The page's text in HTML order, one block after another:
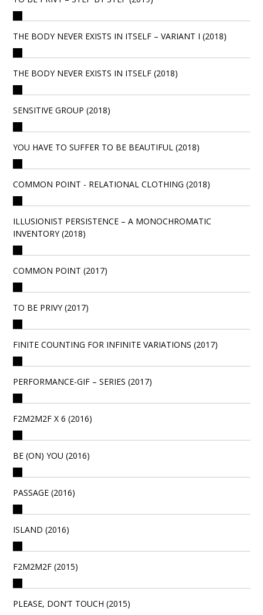
THE BODY NEVER EXISTS IN ITSELF – VARIANT I (2018)
THE BODY NEVER EXISTS IN ITSELF (2018)
SENSITIVE GROUP (2018)
YOU HAVE TO SUFFER TO BE BEAUTIFUL (2018)
COMMON POINT - RELATIONAL CLOTHING (2018)
ILLUSIONIST PERSISTENCE – A MONOCHROMATIC
INVENTORY (2018)
COMMON POINT (2017)
TO BE PRIVY (2017)
FINITE COUNTING FOR INFINITE VARIATIONS (2017)
PERFORMANCE-GIF – SERIES (2017)
F2M2M2F X 6 (2016)
BE (ON) YOU (2016)
PASSAGE (2016)
ISLAND (2016)
F2M2M2F (2015)
PLEASE, DON’T TOUCH (2015)